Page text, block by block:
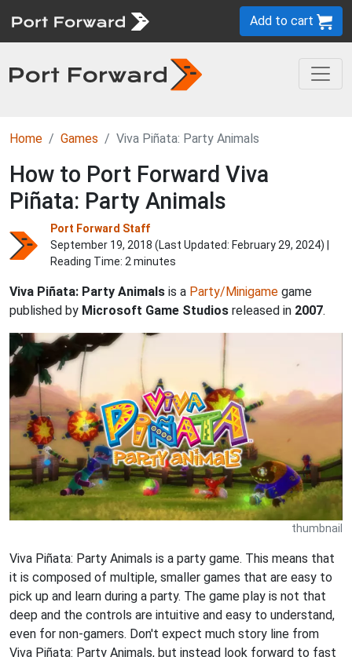
Add to cart
Home Games Viva Piñata: Party Animals
How to Port Forward Viva
Piñata: Party Animals
Port Forward Staff
September 19, 2018 (Last Updated: February 29, 2024) |
Reading Time: 2 minutes
Viva Piñata: Party Animals is a Party/Minigame game
published by Microsoft Game Studios released in 2007.
thumbnail
Viva Piñata: Party Animals is a party game. This means that
it is composed of multiple, smaller games that are easy to
pick up and learn during a party. The game play is not that
deep and the controls are intuitive and easy to understand,
even for non-gamers. Don't expect much story line from
Viva Piñata: Party Animals, but instead look forward to fast